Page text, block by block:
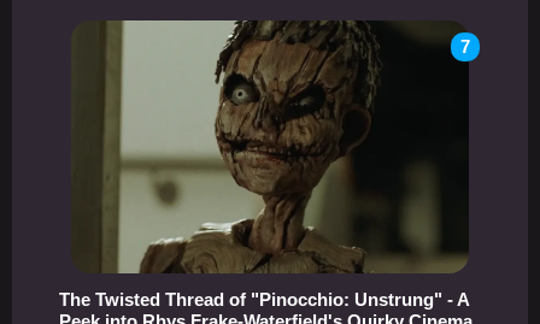
7
The Twisted Thread of "Pinocchio: Unstrung" - A